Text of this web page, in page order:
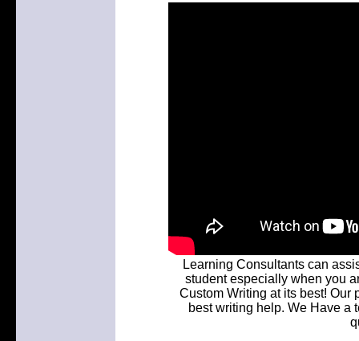
Learning Consultants can
student especially when you
Custom Writing at its best!
best writing help. We Have a